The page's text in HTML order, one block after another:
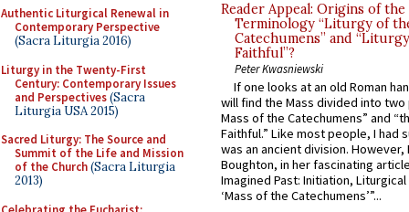
Authentic Liturgical Renewal in
Contemporary Perspective
(Sacra Liturgia 2016)
Liturgy in the Twenty-First
Century: Contemporary Issues
and Perspectives(Sacra
Liturgia USA 2015)
Sacred Liturgy: The Source and
Summit of the Life and Mission
of the Church(Sacra Liturgia
2013)
Reader Appeal: Origins of the
Terminology “Liturgy of
Catechumens” and
Faithful”?
Peter Kwasniewski
If one looks at an old Roman
will find the Mass divided into
Mass of the Catechumens” and
Faithful.” Like most people, I had
was an ancient division. However,
Boughton, in her fascinating
Imagined Past: Initiation,
‘Mass of the Catechumens’”...